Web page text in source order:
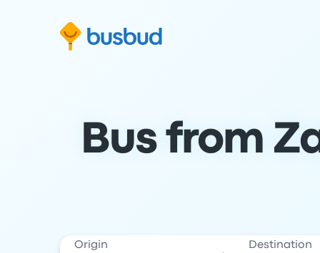
Bus from
Origin Destination